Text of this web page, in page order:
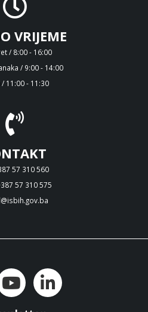
VRIJEME
/ 8:00 - 16:00
/ 9:00 - 14:00
/ 11:00 - 11:30
57 310 560
57 310 575